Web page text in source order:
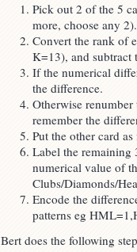
Pick out 2 of the 5
more, choose any 2).
Convert the rank of
K=13), and subtract
If the numerical
the difference.
Otherwise
remember the
Put the other card
Label the remaining
numerical value of
Clubs/Diamonds/
Encode the
patterns eg
Bert does the following